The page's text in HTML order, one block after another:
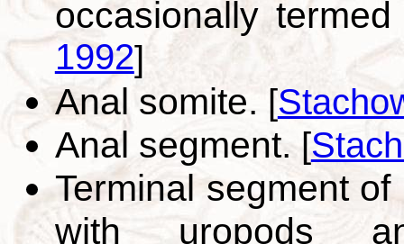
occasionally
1992]
Anal somite. [
Anal segment. [
Terminal segment
with uropods